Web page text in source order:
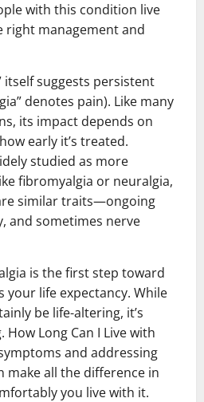
with this condition live
right management and
itself suggests persistent
denotes pain). Like many
its impact depends on
early it’s treated.
studied as more
fibromyalgia or neuralgia,
similar traits—ongoing
and sometimes nerve
is the first step toward
your life expectancy. While
be life-altering, it’s
Long Can I Live with
and addressing
make all the difference in
you live with it.